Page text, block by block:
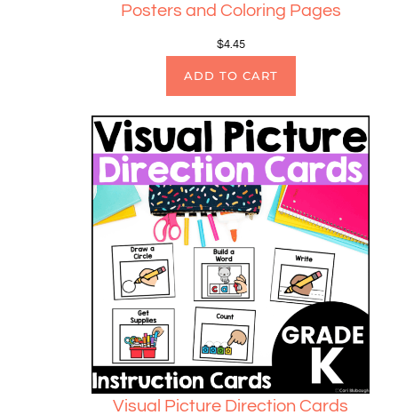
Posters and Coloring Pages
$4.45
ADD TO CART
Visual Picture Direction Cards